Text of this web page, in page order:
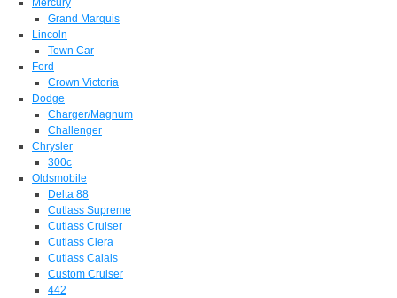
Mercury
Grand Marquis
Lincoln
Town Car
Ford
Crown Victoria
Dodge
Charger/Magnum
Challenger
Chrysler
300c
Oldsmobile
Delta 88
Cutlass Supreme
Cutlass Cruiser
Cutlass Ciera
Cutlass Calais
Custom Cruiser
442